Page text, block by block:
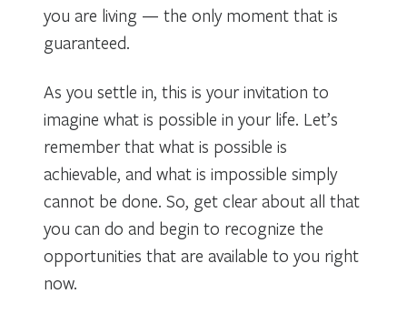
you are living — the only moment that is
guaranteed.
As you settle in, this is your invitation to
imagine what is possible in your life. Let’s
remember that what is possible is
achievable, and what is impossible simply
cannot be done. So, get clear about all that
you can do and begin to recognize the
opportunities that are available to you right
now.